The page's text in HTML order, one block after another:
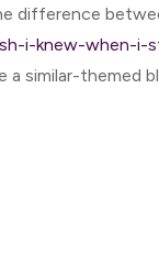
i-knew-when-i-
similar-themed